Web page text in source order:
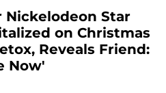
Nickelodeon Star
on Christmas
Reveals Friend:
Now'